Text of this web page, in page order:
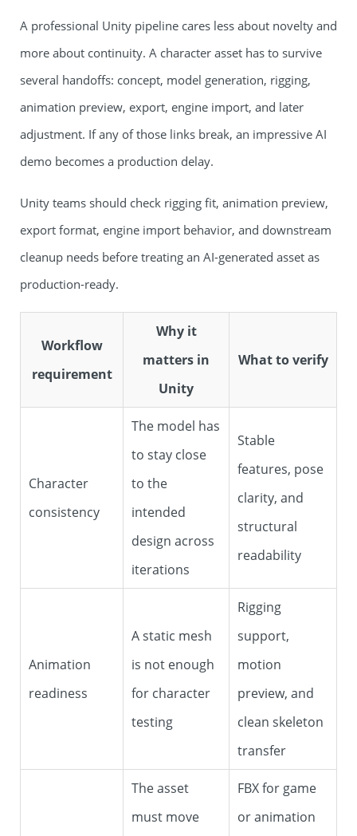
A professional Unity pipeline cares less about novelty and
more about continuity. A character asset has to survive
several handoffs: concept, model generation, rigging,
animation preview, export, engine import, and later
adjustment. If any of those links break, an impressive AI
demo becomes a production delay.
Unity teams should check rigging fit, animation preview,
export format, engine import behavior, and downstream
cleanup needs before treating an AI-generated asset as
production-ready.
Workflow
requirement
Why it
matters in
Unity
What to verify
Character
consistency
The model has
to stay close
to the
intended
design across
iterations
Stable
features, pose
clarity, and
structural
readability
Animation
readiness
A static mesh
is not enough
for character
testing
Rigging
support,
motion
preview, and
clean skeleton
transfer
The asset
must move
FBX for game
or animation